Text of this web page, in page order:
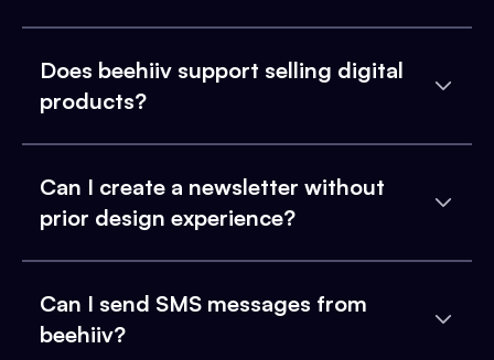
Does beehiiv support selling digital
products?
Can I create a newsletter without
prior design experience?
Can I send SMS messages from
beehiiv?